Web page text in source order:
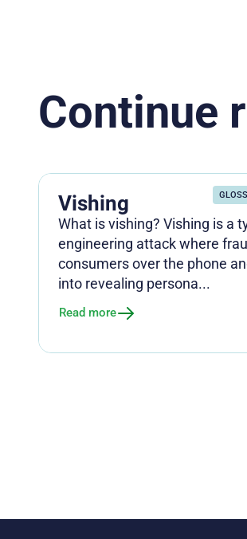
Continue
Vishing
What is vishing? Vishing is a
engineering attack where
consumers over the phone
into revealing persona...
Read more